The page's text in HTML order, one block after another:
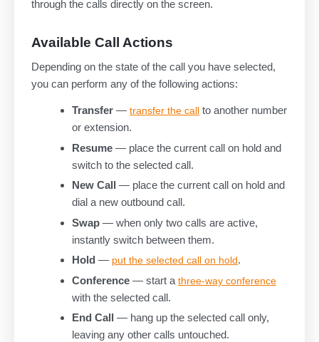
through the calls directly on the screen.
Available Call Actions
Depending on the state of the call you have selected,
you can perform any of the following actions:
Transfer — transfer the call to another number
or extension.
Resume — place the current call on hold and
switch to the selected call.
New Call — place the current call on hold and
dial a new outbound call.
Swap — when only two calls are active,
instantly switch between them.
Hold — put the selected call on hold.
Conference — start a three-way conference
with the selected call.
End Call — hang up the selected call only,
leaving any other calls untouched.